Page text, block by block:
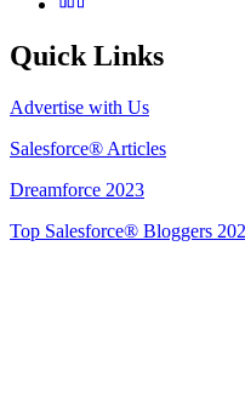
Quick Links
Advertise with Us
Salesforce® Articles
Dreamforce 2023
Top Salesforce® Bloggers